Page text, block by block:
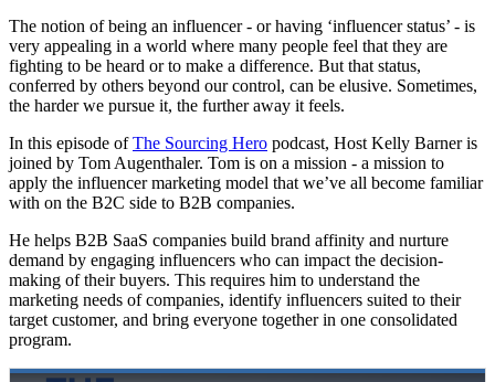
The notion of being an influencer - or having ‘influencer status’ - is
very appealing in a world where many people feel that they are
fighting to be heard or to make a difference. But that status,
conferred by others beyond our control, can be elusive. Sometimes,
the harder we pursue it, the further away it feels.
In this episode ofThe Sourcing Hero podcast, Host Kelly Barner is
joined by Tom Augenthaler. Tom is on a mission - a mission to
apply the influencer marketing model that we’ve all become familiar
with on the B2C side to B2B companies.
He helps B2B SaaS companies build brand affinity and nurture
demand by engaging influencers who can impact the decision-
making of their buyers. This requires him to understand the
marketing needs of companies, identify influencers suited to their
target customer, and bring everyone together in one consolidated
program.